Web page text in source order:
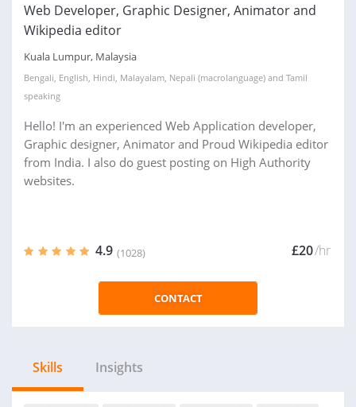
Web Developer, Graphic Designer, Animator and
Wikipedia editor
Kuala Lumpur, Malaysia
Bengali, English, Hindi, Malayalam, Nepali (macrolanguage) and Tamil
speaking
Hello! I'm an experienced Web Application developer,
Graphic designer, Animator and Proud Wikipedia editor
from India. I also do guest posting on High Authority
websites.
4.9 (1028) £20/hr
CONTACT
Skills Insights